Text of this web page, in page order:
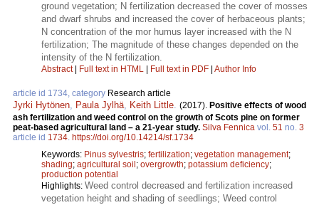
ground vegetation; N fertilization decreased the cover of mosses
and dwarf shrubs and increased the cover of herbaceous plants;
N concentration of the mor humus layer increased with the N
fertilization; The magnitude of these changes depended on the
intensity of the N fertilization.
Abstract| Full text in HTML Full text in PDF Author Info
article id 1734, category Research article
Jyrki Hytönen, Paula Jylhä, Keith Little. (2017). Positive effects of wood
ash fertilization and weed control on the growth of Scots pine on former
peat-based agricultural land – a 21-year study. Silva Fennica vol. 51 no. 3
article id 1734. https://doi.org/10.14214/sf.1734
Keywords: Pinus sylvestris; fertilization; vegetation management;
shading; agricultural soil ; overgrowth; potassium deficiency;
production potential
Highlights: Weed control decreased and fertilization increased
vegetation height and shading of seedlings; Weed control